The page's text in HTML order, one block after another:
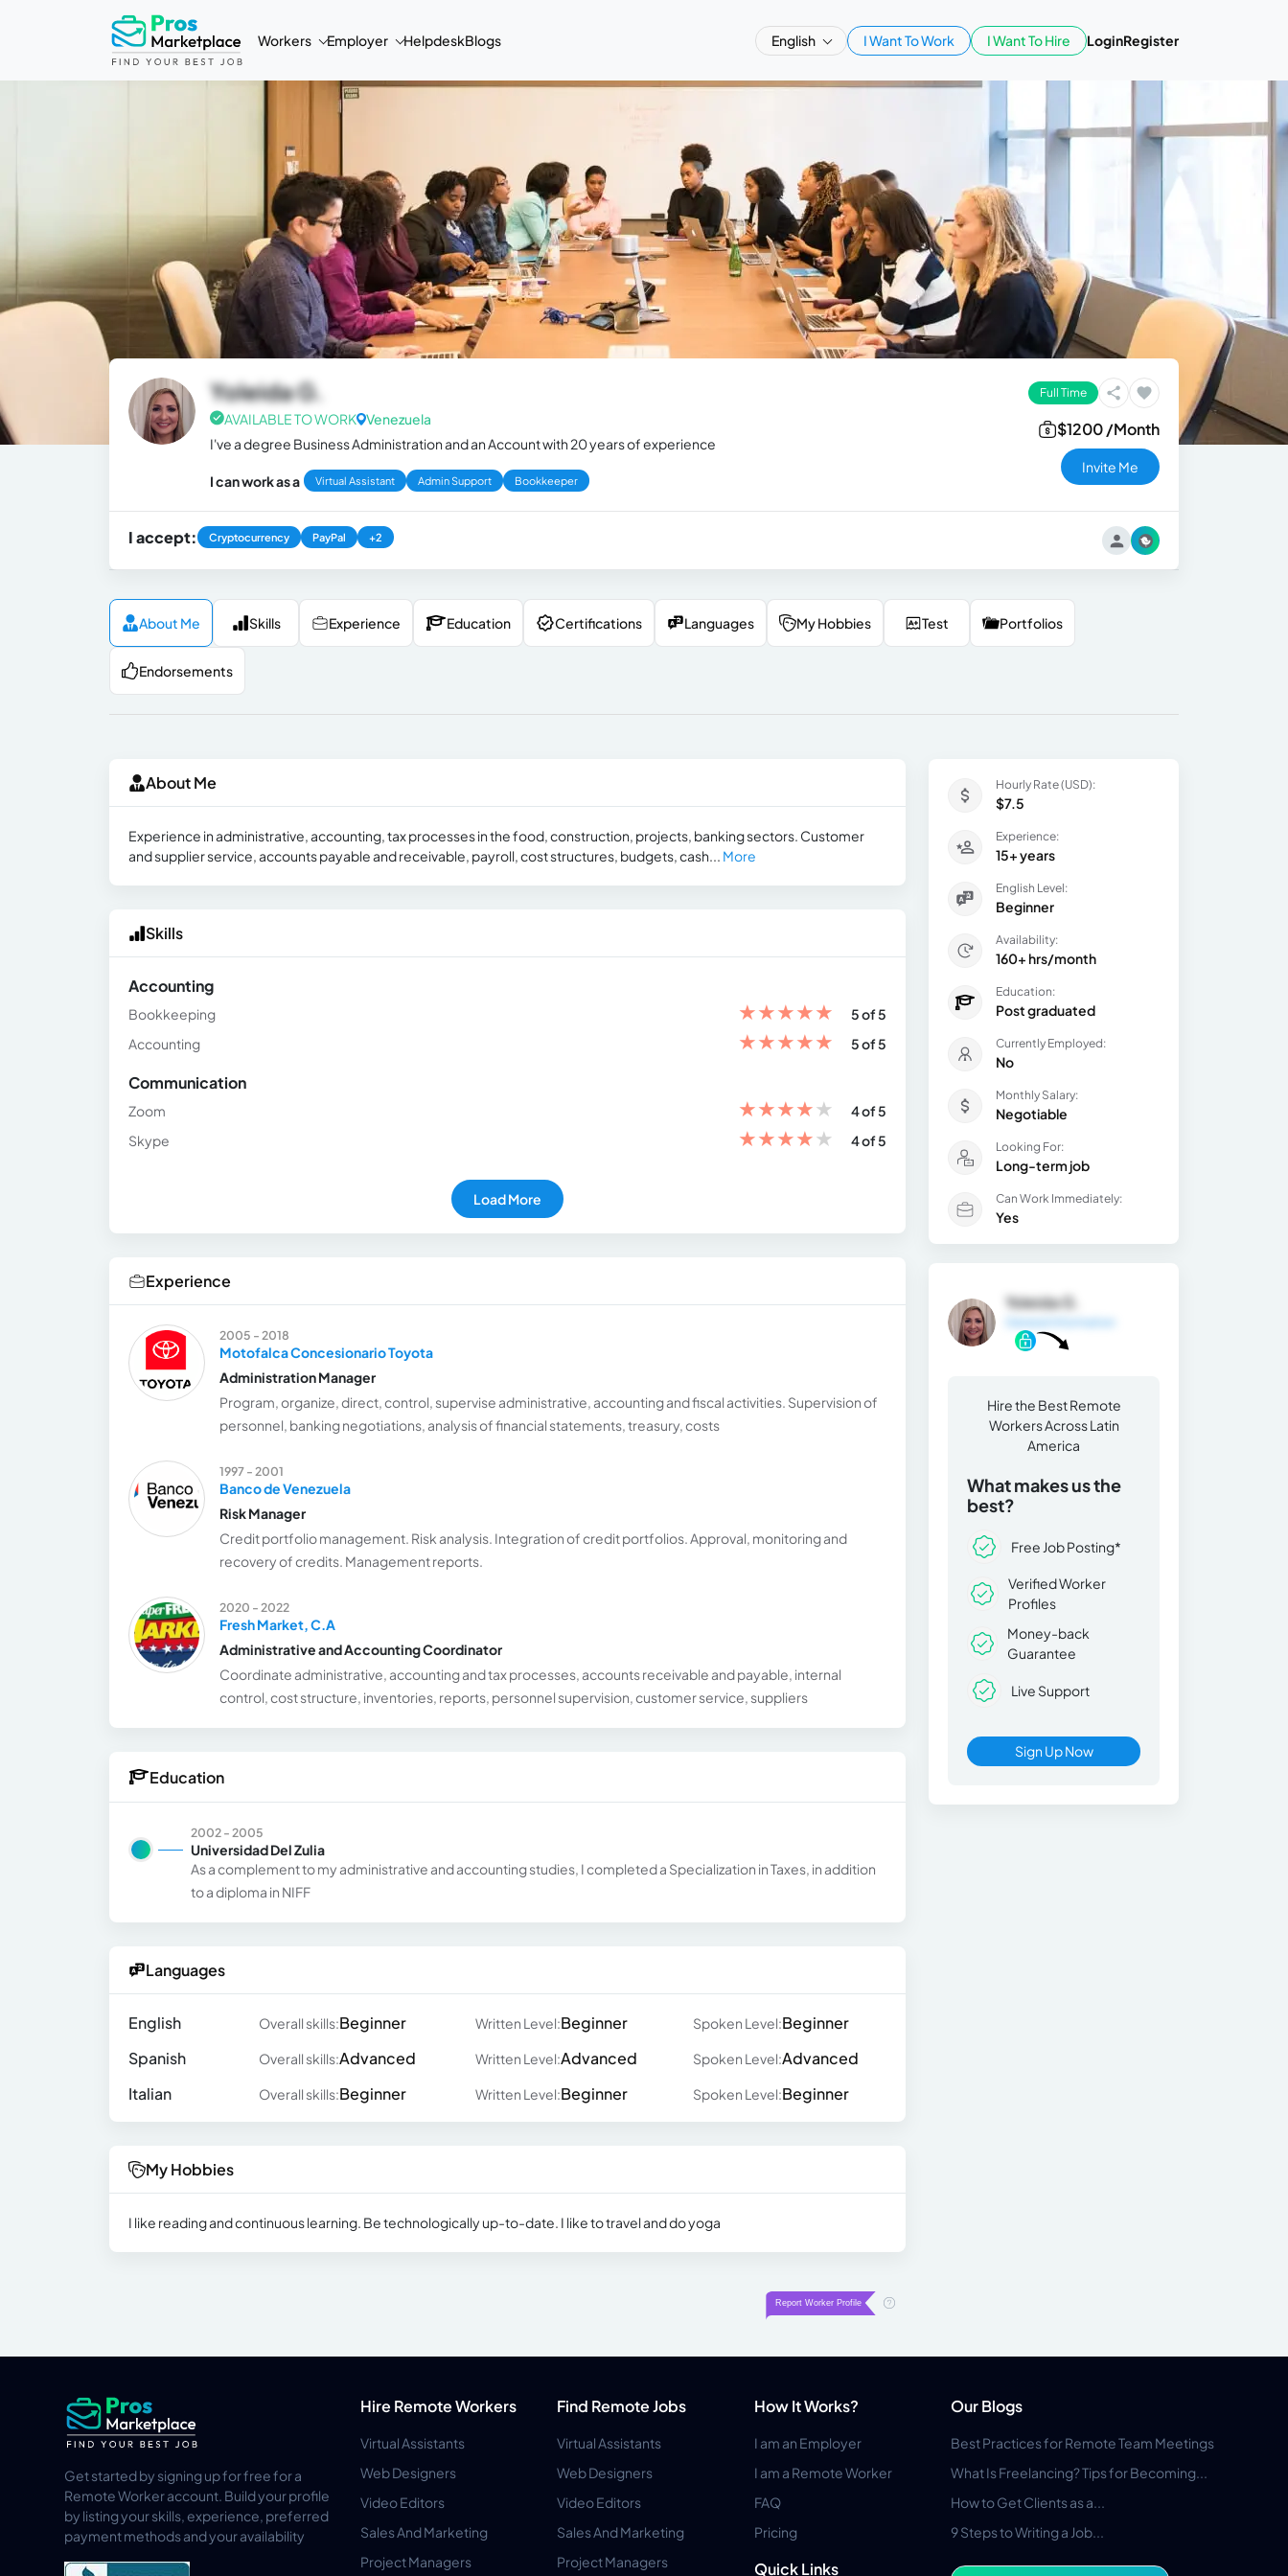
Workers Employer HelpdeskBlogs English I Want To Work I Want To Hire LoginRegister
Yoleida G.
AVAILABLE TO WORK Venezuela
I've a degree Business Administration and an Account with 20 years of experience
I can work as a Virtual Assistant Admin Support Bookkeeper
Full Time
$1200 /Month
Invite Me
I accept: Cryptocurrency PayPal +2
About Me Skills Experience Education Certifications Languages My Hobbies Test Portfolios
Endorsements
About Me
Experience in administrative, accounting, tax processes in the food, construction, projects, banking sectors. Customer
and supplier service, accounts payable and receivable, payroll, cost structures, budgets, cash... More
Skills
Accounting
Bookkeeping ★★★★★
5 of 5
Accounting
★★★★★ 5 of 5
Communication
Zoom ★★★★★
4 of 5
Skype
★★★★★ 4 of 5
Load More
Experience
2005 - 2018
Motofalca Concesionario Toyota
Administration Manager
Program, organize, direct, control, supervise administrative, accounting and fiscal activities. Supervision of
personnel, banking negotiations, analysis of financial statements, treasury, costs
1997 - 2001
Banco de Venezuela
Risk Manager
Credit portfolio management. Risk analysis. Integration of credit portfolios. Approval, monitoring and
recovery of credits. Management reports.
2020 - 2022
Fresh Market, C.A
Administrative and Accounting Coordinator
Coordinate administrative, accounting and tax processes, accounts receivable and payable, internal
control, cost structure, inventories, reports, personnel supervision, customer service, suppliers
Education
2002 - 2005
Universidad Del Zulia
As a complement to my administrative and accounting studies, I completed a Specialization in Taxes, in addition
to a diploma in NIFF
Languages
English Overall skills:Beginner Written Level:Beginner Spoken Level:Beginner
Spanish
Overall skills:Advanced Written Level:Advanced Spoken Level:Advanced
Italian
Overall skills:Beginner Written Level:Beginner Spoken Level:Beginner
My Hobbies
I like reading and continuous learning. Be technologically up-to-date. I like to travel and do yoga
Hourly Rate (USD):
$7.5
Experience:
15+ years
English Level:
Beginner
Availability:
160+ hrs/month
Education:
Post graduated
Currently Employed:
No
Monthly Salary:
Negotiable
Looking For:
Long-term job
Can Work Immediately:
Yes
Yoleida G.
Hire the Best Remote
Workers Across Latin
America
What makes us the
best?
Free Job Posting*
Verified Worker
Profiles
Money-back
Guarantee
Live Support
Sign Up Now
Get started by signing up for free for a
Remote Worker account. Build your profile
by listing your skills, experience, preferred
payment methods and your availability
Hire Remote Workers
Virtual Assistants
Web Designers
Video Editors
Sales And Marketing
Project Managers
Find Remote Jobs
Virtual Assistants
Web Designers
Video Editors
Sales And Marketing
Project Managers
How It Works?
I am an Employer
I am a Remote Worker
FAQ
Pricing
Quick Links
Our Blogs
Best Practices for Remote Team Meetings
What Is Freelancing? Tips for Becoming...
How to Get Clients as a...
9 Steps to Writing a Job...